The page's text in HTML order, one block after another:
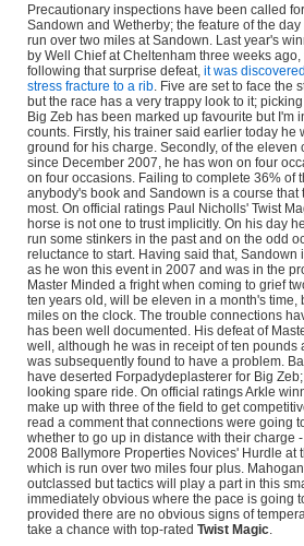
Precautionary inspections have been called
Sandown and Wetherby; the feature of the
run over two miles at Sandown. Last year's
by Well Chief at Cheltenham three weeks ago,
following that surprise defeat, it was
stress fracture to a rib . Five are set to face the
but the race has a very trappy look to it;
Big Zeb has been marked up favourite but I'm
counts. Firstly, his trainer said earlier today he
ground for his charge. Secondly, of the eleven
since December 2007, he has won on four
on four occasions. Failing to complete 36% of
anybody's book and Sandown is a course that
most. On official ratings Paul Nicholls' Twist
horse is not one to trust implicitly. On his day
run some stinkers in the past and on the odd
reluctance to start. Having said that, Sandown
as he won this event in 2007 and was in the
Master Minded a fright when coming to grief
ten years old, will be eleven in a month's time,
miles on the clock. The trouble connections
has been well documented. His defeat of
well, although he was in receipt of ten pounds
was subsequently found to have a problem.
have deserted Forpadydeplasterer for Big
looking spare ride. On official ratings Arkle
make up with three of the field to get
read a comment that connections were going
whether to go up in distance with their charge
2008 Ballymore Properties Novices' Hurdle at
which is run over two miles four plus.
outclassed but tactics will play a part in this
immediately obvious where the pace is going
provided there are no obvious signs of
take a chance with top-rated Twist Magic